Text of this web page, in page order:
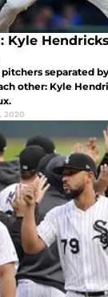
Kyle
separated
other: Kyle
2020